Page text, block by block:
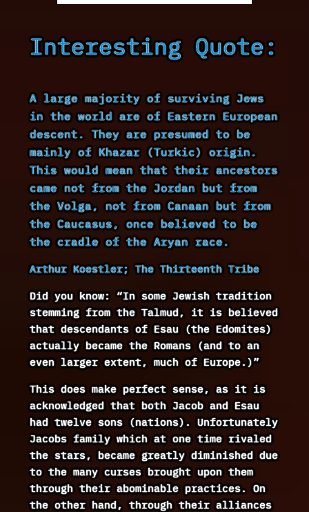
Interesting Quote:
A large majority of surviving Jews
in the world are of Eastern European
descent. They are presumed to be
mainly of Khazar (Turkic) origin.
This would mean that their ancestors
came not from the Jordan but from
the Volga, not from Canaan but from
the Caucasus, once believed to be
the cradle of the Aryan race.
Arthur Koestler; The Thirteenth Tribe
Did you know: “In some Jewish tradition
stemming from the Talmud, it is believed
that descendants of Esau (the Edomites)
actually became the Romans (and to an
even larger extent, much of Europe.)”
This does make perfect sense, as it is
acknowledged that both Jacob and Esau
had twelve sons (nations). Unfortunately
Jacobs family which at one time rivaled
the stars, became greatly diminished due
to the many curses brought upon them
through their abominable practices. On
the other hand, through their alliances